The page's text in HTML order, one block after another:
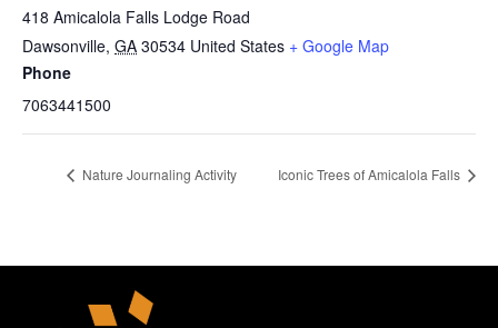
418 Amicalola Falls Lodge Road
Dawsonville, GA 30534 United States + Google Map
Phone
7063441500
Nature Journaling Activity Iconic Trees of Amicalola Falls